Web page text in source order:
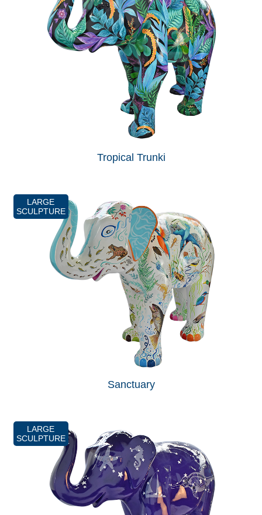
Tropical Trunki
LARGE
SCULPTURE
Sanctuary
LARGE
SCULPTURE